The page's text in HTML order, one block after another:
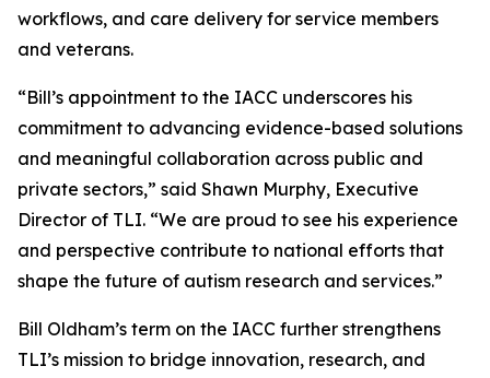
workflows, and care delivery for service members
and veterans.
“Bill’s appointment to the IACC underscores his
commitment to advancing evidence-based solutions
and meaningful collaboration across public and
private sectors,” said Shawn Murphy, Executive
Director of TLI. “We are proud to see his experience
and perspective contribute to national efforts that
shape the future of autism research and services.”
Bill Oldham’s term on the IACC further strengthens
TLI’s mission to bridge innovation, research, and